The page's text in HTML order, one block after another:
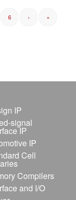
6 › »
IP
signal
IP
IP
Cell
Compilers
and I/O